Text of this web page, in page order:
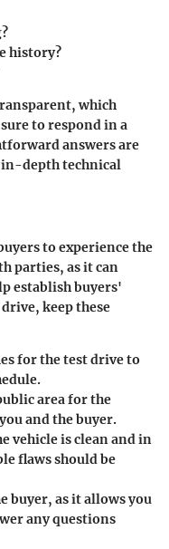
history?
which
to respond in a
answers are
in-depth technical
to experience the
parties, as it can
establish buyers'
keep these
for the test drive to
area for the
and the buyer.
vehicle is clean and in
flaws should be
buyer, as it allows you
any questions